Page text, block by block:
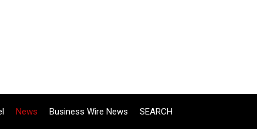
News Business Wire News SEARCH